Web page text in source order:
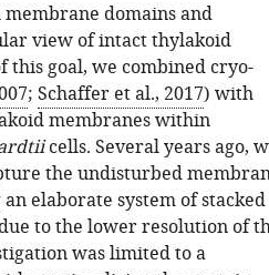
domains and
view of intact thylakoid
goal, we combined cryo-
; Schaffer et al., 2017) with
membranes within
cells. Several years ago,
the undisturbed
elaborate system of stacked
to the lower resolution of
was limited to a